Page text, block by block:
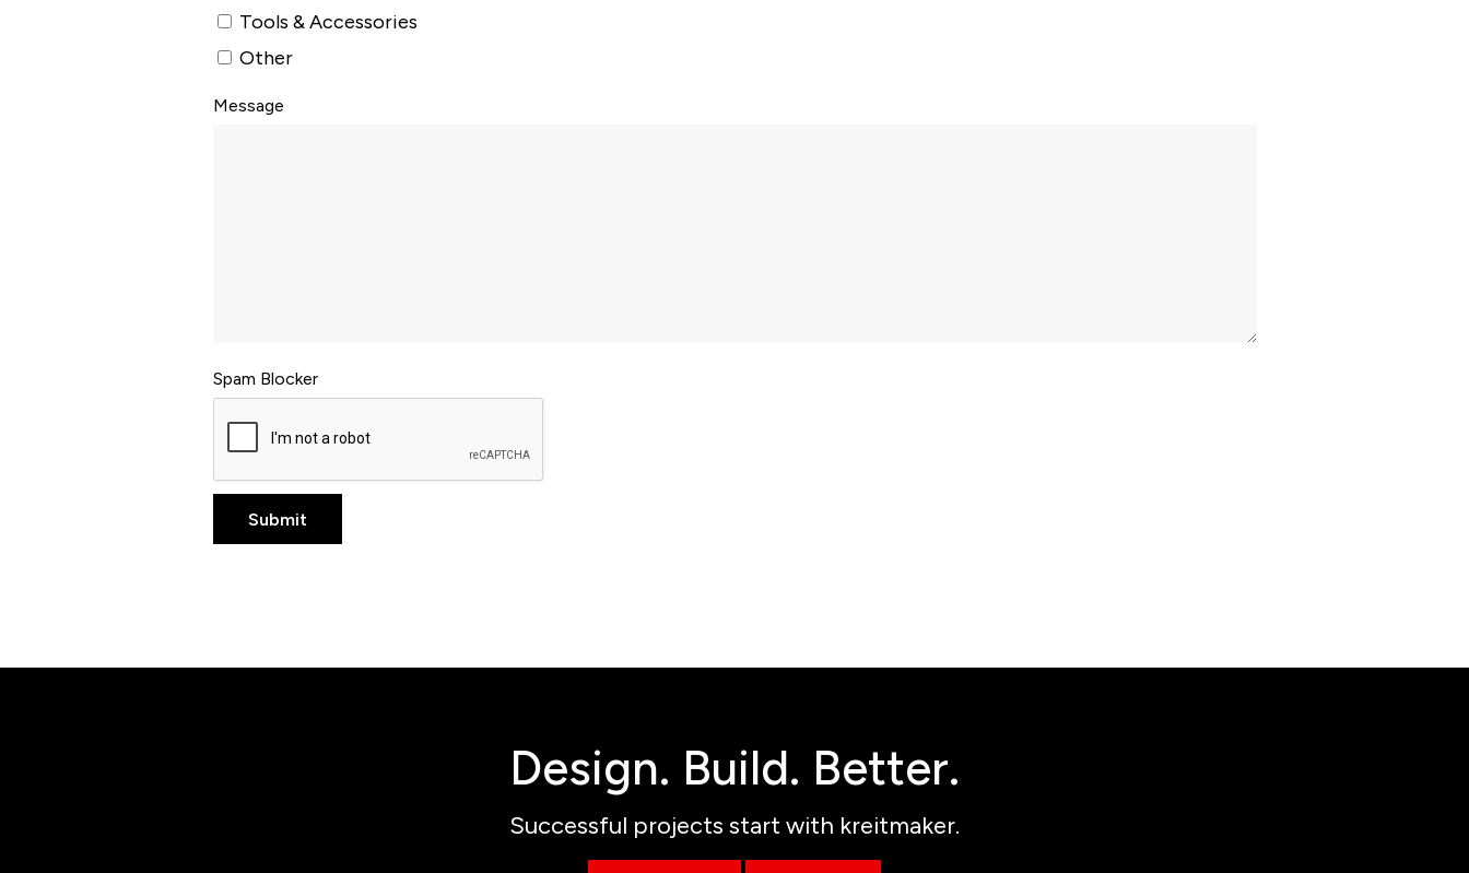
Tools & Accessories
Other
Message
Spam Blocker
Design. Build. Better.
Successful projects start with kreitmaker.